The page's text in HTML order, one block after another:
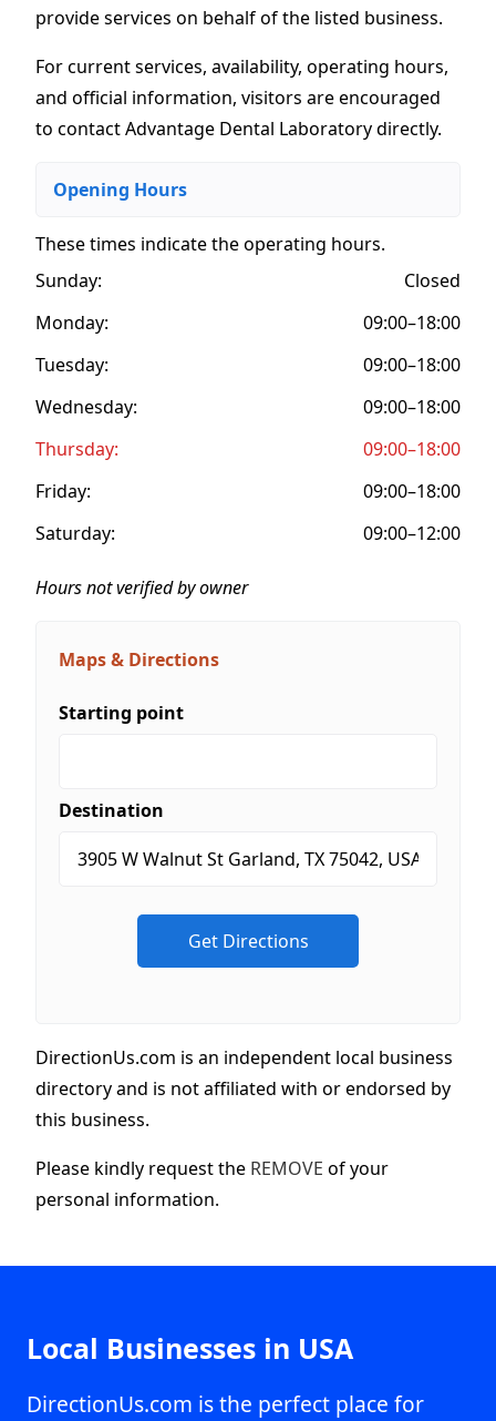
provide services on behalf of the listed business.
For current services, availability, operating hours,
and official information, visitors are encouraged
to contact Advantage Dental Laboratory directly.
Opening Hours
These times indicate the operating hours.
Sunday:
Closed
Monday:
09:00–18:00
Tuesday:
09:00–18:00
Wednesday:
09:00–18:00
Thursday:
09:00–18:00
Friday:
09:00–18:00
Saturday:
09:00–12:00
Hours not verified by owner
Maps & Directions
Starting point
Destination
DirectionUs.com is an independent local business
directory and is not affiliated with or endorsed by
this business.
Please kindly request the REMOVE of your
personal information.
Local Businesses in USA
DirectionUs.com is the perfect place for